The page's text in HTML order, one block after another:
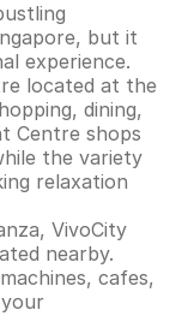
but it
experience.
located at the
dining,
Centre shops
the variety
relaxation
VivoCity
nearby.
cafes,